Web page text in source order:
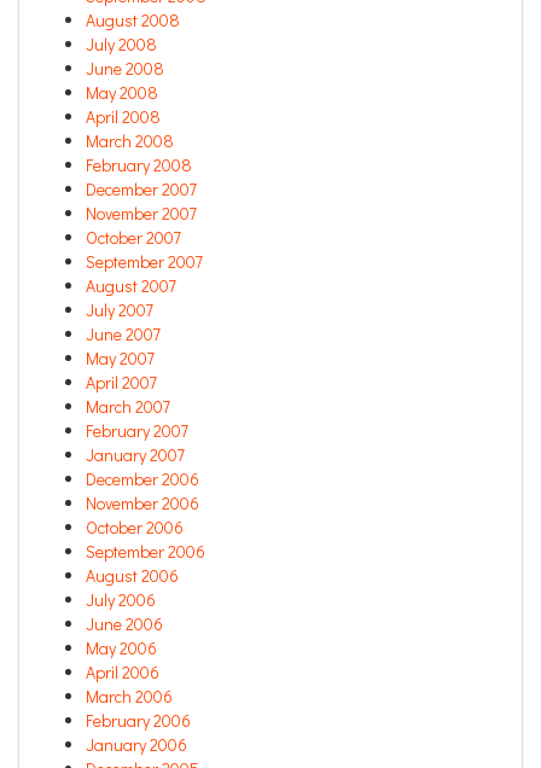
August 2008
July 2008
June 2008
May 2008
April 2008
March 2008
February 2008
December 2007
November 2007
October 2007
September 2007
August 2007
July 2007
June 2007
May 2007
April 2007
March 2007
February 2007
January 2007
December 2006
November 2006
October 2006
September 2006
August 2006
July 2006
June 2006
May 2006
April 2006
March 2006
February 2006
January 2006